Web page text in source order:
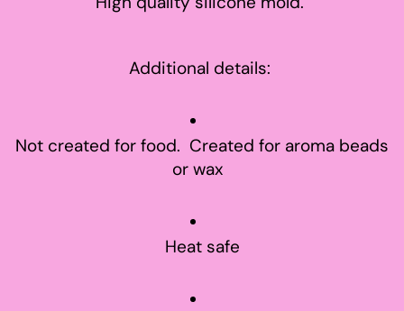
Additional details:
Not created for food. Created for aroma beads
or wax
Heat safe